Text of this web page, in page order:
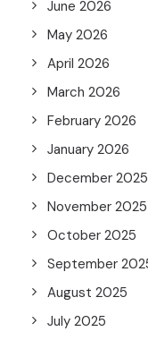
June 2026
May 2026
April 2026
March 2026
February 2026
January 2026
December 2025
November 2025
October 2025
September
August 2025
July 2025